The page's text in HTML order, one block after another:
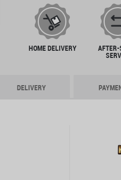
HOME DELIVERY
DELIVERY